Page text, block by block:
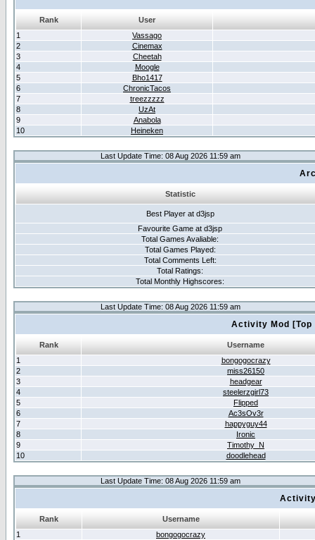
Rank
User
1
Vassago
2
Cinemax
3
Cheetah
4
Moogle
5
Bho1417
6
ChronicTacos
7
treezzzzz
8
UzAt
9
Anabola
10
Heineken
Last Update Time: 08 Aug 2026 11:59 am
Statistic
Best Player at d3jsp
Favourite Game at d3jsp
Total Games Avaliable:
Total Games Played:
Total Comments Left:
Total Ratings:
Total Monthly Highscores:
Last Update Time: 08 Aug 2026 11:59 am
Activity Mod
Rank
Username
1
bongogocrazy
2
miss26150
3
headgear
4
steelerzgirl73
5
Flipped
6
Ac3sOv3r
7
happyguy44
8
Ironic
9
Timothy_N
10
doodlehead
Last Update Time: 08 Aug 2026 11:59 am
Rank
Username
1
bongogocrazy